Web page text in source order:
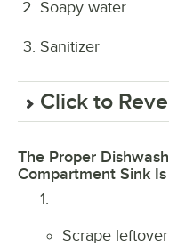
Soapy water
Sanitizer
Click to
The Proper
Compartment Sink
1.
Scrape